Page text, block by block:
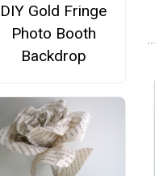
DIY Gold Fringe
Photo Booth
Backdrop